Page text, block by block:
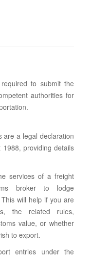
to submit the
authorities for
are a legal declaration
providing details
services of a freight
broker to lodge
will help if you are
the related rules,
value, or whether
to export.
entries under the